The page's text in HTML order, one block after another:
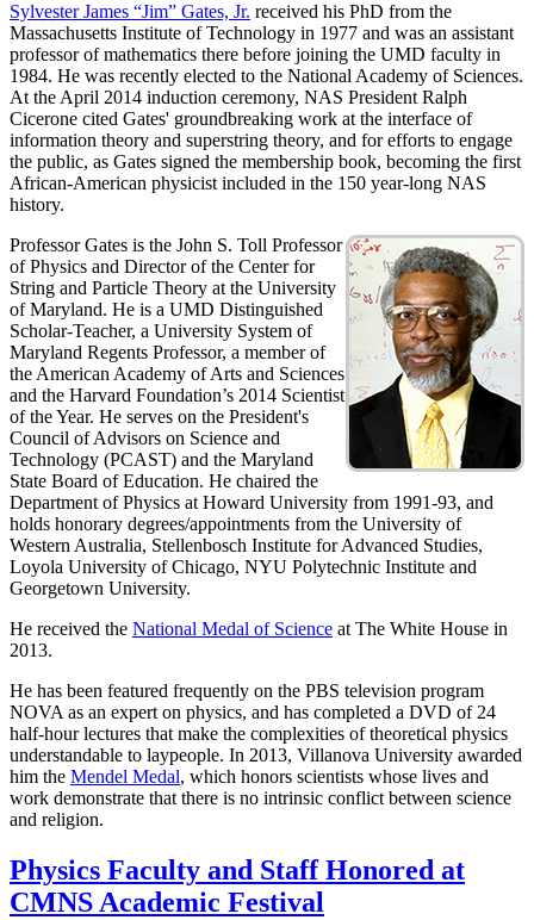
Sylvester James “Jim” Gates, Jr. received his PhD from the
Massachusetts Institute of Technology in 1977 and was an assistant
professor of mathematics there before joining the UMD faculty in
1984. He was recently elected to the National Academy of Sciences.
At the April 2014 induction ceremony, NAS President Ralph
Cicerone cited Gates' groundbreaking work at the interface of
information theory and superstring theory, and for efforts to engage
the public, as Gates signed the membership book, becoming the first
African-American physicist included in the 150 year-long NAS
history.
Professor Gates is the John S. Toll Professor
of Physics and Director of the Center for
String and Particle Theory at the University
of Maryland. He is a UMD Distinguished
Scholar-Teacher, a University System of
Maryland Regents Professor, a member of
the American Academy of Arts and Sciences
and the Harvard Foundation’s 2014 Scientist
of the Year. He serves on the President's
Council of Advisors on Science and
Technology (PCAST) and the Maryland
State Board of Education. He chaired the
Department of Physics at Howard University from 1991-93, and
holds honorary degrees/appointments from the University of
Western Australia, Stellenbosch Institute for Advanced Studies,
Loyola University of Chicago, NYU Polytechnic Institute and
Georgetown University.
He received the National Medal of Science at The White House in
2013.
He has been featured frequently on the PBS television program
NOVA as an expert on physics, and has completed a DVD of 24
half-hour lectures that make the complexities of theoretical physics
understandable to laypeople. In 2013, Villanova University awarded
him the Mendel Medal, which honors scientists whose lives and
work demonstrate that there is no intrinsic conflict between science
and religion.
Physics Faculty and Staff Honored at
CMNS Academic Festival